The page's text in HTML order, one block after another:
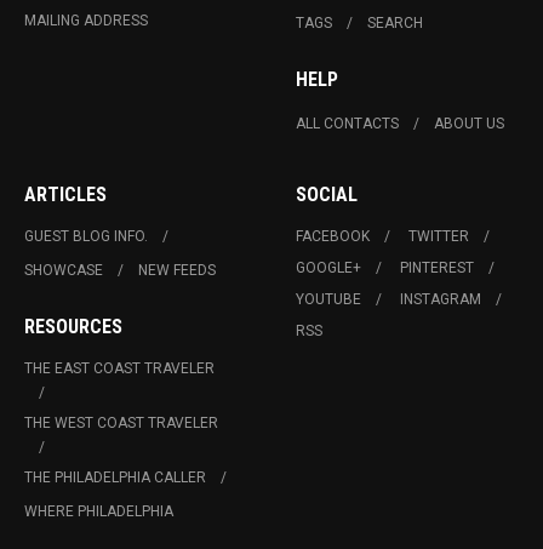
MAILING ADDRESS TAGS SEARCH
HELP
ALL CONTACTS ABOUT US
ARTICLES
GUEST BLOG INFO.
SHOWCASE
NEW FEEDS
RESOURCES
THE EAST COAST TRAVELER
THE WEST COAST TRAVELER
THE PHILADELPHIA CALLER
WHERE PHILADELPHIA
SOCIAL
FACEBOOK
TWITTER
GOOGLE+
PINTEREST
YOUTUBE
INSTAGRAM
RSS